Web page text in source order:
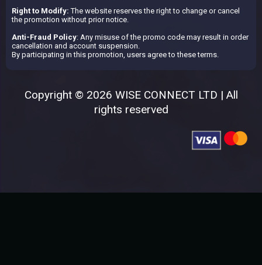
Right to Modify: The website reserves the right to change or cancel
the promotion without prior notice.
Anti-Fraud Policy: Any misuse of the promo code may result in order
cancellation and account suspension.
By participating in this promotion, users agree to these terms.
Copyright © 2026 WISE CONNECT LTD | All
rights reserved